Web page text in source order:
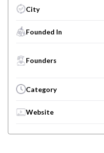
City
Founded In
Founders
Category
Website